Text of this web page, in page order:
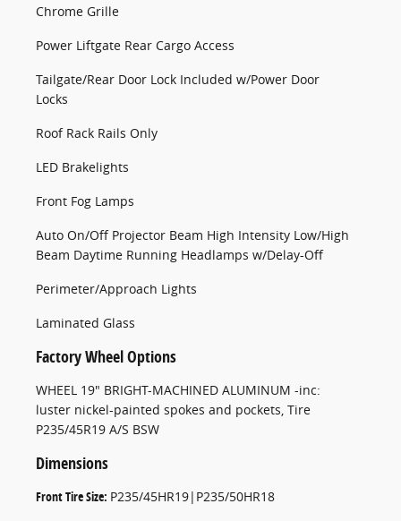
Chrome Grille
Power Liftgate Rear Cargo Access
Tailgate/Rear Door Lock Included w/Power Door
Locks
Roof Rack Rails Only
LED Brakelights
Front Fog Lamps
Auto On/Off Projector Beam High Intensity Low/High
Beam Daytime Running Headlamps w/Delay-Off
Perimeter/Approach Lights
Laminated Glass
Factory Wheel Options
WHEEL 19" BRIGHT-MACHINED ALUMINUM -inc:
luster nickel-painted spokes and pockets, Tire
P235/45R19 A/S BSW
Dimensions
Front Tire Size: P235/45HR19|P235/50HR18